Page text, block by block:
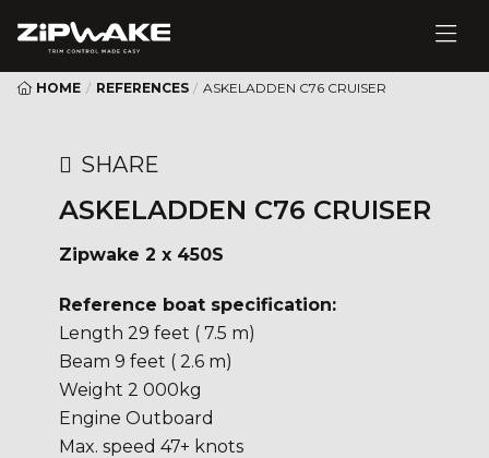
HOME / REFERENCES / ASKELADDEN C76 CRUISER
SHARE
ASKELADDEN C76 CRUISER
Zipwake 2 x 450S
Reference boat specification:
Length 29 feet ( 7.5 m)
Beam 9 feet ( 2.6 m)
Weight 2 000kg
Engine Outboard
Max. speed 47+ knots